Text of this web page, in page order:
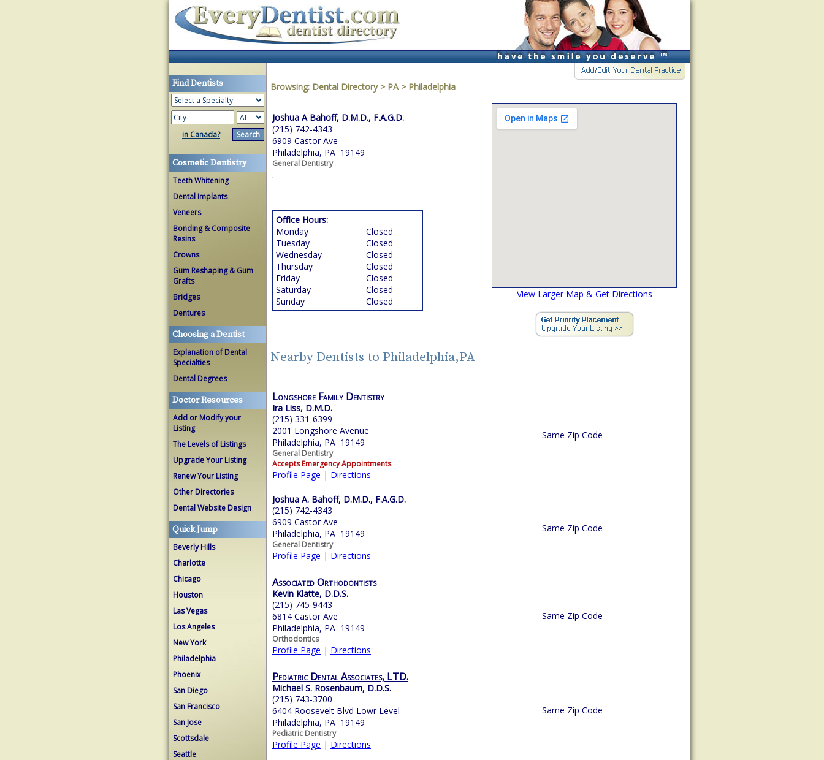
Find Dentists
in Canada?
Cosmetic Dentistry
Teeth Whitening
Dental Implants
Veneers
Bonding & Composite
Resins
Crowns
Gum Reshaping & Gum
Grafts
Bridges
Dentures
Choosing a Dentist
Explanation of Dental
Specialties
Dental Degrees
Doctor Resources
Add or Modify your
Listing
The Levels of Listings
Upgrade Your Listing
Renew Your Listing
Other Directories
Dental Website Design
Quick Jump
Beverly Hills
Charlotte
Chicago
Houston
Las Vegas
Los Angeles
New York
Philadelphia
Phoenix
San Diego
San Francisco
San Jose
Scottsdale
Seattle
Browsing: Dental Directory > PA> Philadelphia
Joshua A Bahoff, D.M.D., F.A.G.D.
(215) 742-4343
6909 Castor Ave
Philadelphia, PA 19149
General Dentistry
View Larger Map & Get Directions
Office Hours:
Monday
Closed
Tuesday
Closed
Wednesday
Closed
Thursday
Closed
Friday
Closed
Saturday
Closed
Sunday
Closed
Nearby Dentists to Philadelphia,PA
Longshore Family Dentistry
Ira Liss, D.M.D.
(215) 331-6399
2001 Longshore Avenue
Philadelphia, PA 19149
General Dentistry
Accepts Emergency Appointments
Profile Page | Directions
Same Zip Code
Joshua A. Bahoff, D.M.D., F.A.G.D.
(215) 742-4343
6909 Castor Ave
Philadelphia, PA 19149
General Dentistry
Profile Page | Directions
Same Zip Code
Associated Orthodontists
Kevin Klatte, D.D.S.
(215) 745-9443
6814 Castor Ave
Philadelphia, PA 19149
Orthodontics
Profile Page | Directions
Same Zip Code
Pediatric Dental Associates, LTD.
Michael S. Rosenbaum, D.D.S.
(215) 743-3700
6404 Roosevelt Blvd Lowr Level
Philadelphia, PA 19149
Pediatric Dentistry
Profile Page | Directions
Same Zip Code